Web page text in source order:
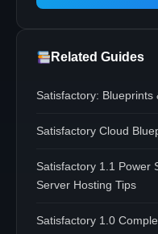
Related Guides
Satisfactory:
Satisfactory Cloud
Satisfactory 1.1 Power
Server Hosting Tips
Satisfactory 1.0